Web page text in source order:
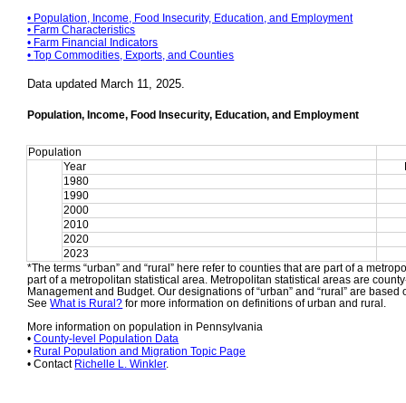
• Population, Income, Food Insecurity, Education, and Employment
• Farm Characteristics
• Farm Financial Indicators
• Top Commodities, Exports, and Counties
Data updated March 11, 2025.
Population, Income, Food Insecurity, Education, and Employment
Population
Year
1980
1990
2000
2010
2020
2023
*The terms “urban” and “rural” here refer to counties that are part of a
part of a metropolitan statistical area. Metropolitan statistical areas are
Management and Budget. Our designations of “urban” and “rural” are
See What is Rural? for more information on definitions of urban and rural.
More information on population in Pennsylvania
• County-level Population Data
• Rural Population and Migration Topic Page
• Contact Richelle L. Winkler.